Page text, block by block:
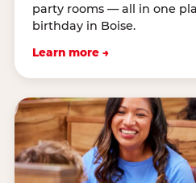
party rooms — all in one
birthday in Boise.
Learn more →